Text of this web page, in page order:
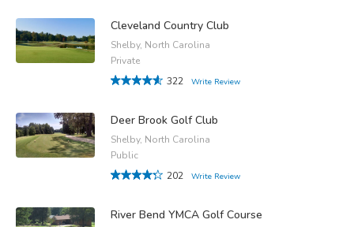
Cleveland Country Club
Shelby, North Carolina
Private
322
Write Review
Deer Brook Golf Club
Shelby, North Carolina
Public
202
Write Review
River Bend YMCA Golf Course